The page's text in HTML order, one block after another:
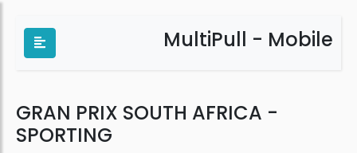
MultiPull - Mobile
GRAN PRIX SOUTH AFRICA -
SPORTING